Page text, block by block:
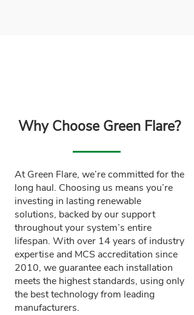
Why Choose Green Flare?
At Green Flare, we’re committed for the
long haul. Choosing us means you’re
investing in lasting renewable
solutions, backed by our support
throughout your system’s entire
lifespan. With over 14 years of industry
expertise and MCS accreditation since
2010, we guarantee each installation
meets the highest standards, using only
the best technology from leading
manufacturers.